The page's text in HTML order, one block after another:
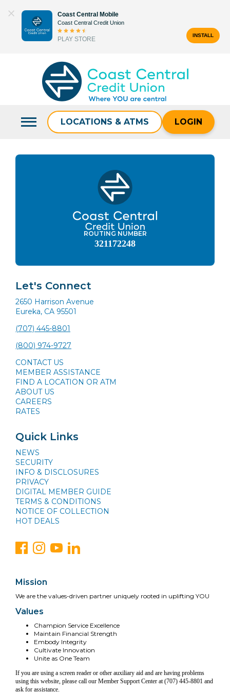
content
Coast Central Mobile
Coast Central Credit Union
PLAY STORE
INSTALL
LOCATIONS & ATMS LOGIN
ROUTING NUMBER
321172248
Let's Connect
2650 Harrison Avenue
Eureka, CA 95501
(707) 445-8801
(800) 974-9727
CONTACT US
MEMBER ASSISTANCE
FIND A LOCATION OR ATM
ABOUT US
CAREERS
RATES
Quick Links
NEWS
SECURITY
INFO & DISCLOSURES
PRIVACY
DIGITAL MEMBER GUIDE
TERMS & CONDITIONS
NOTICE OF COLLECTION
HOT DEALS
Mission
We are the values-driven partner uniquely rooted in uplifting YOU
Values
Champion Service Excellence
Maintain Financial Strength
Embody Integrity
Cultivate Innovation
Unite as One Team
If you are using a screen reader or other auxiliary aid and are having problems
using this website, please call our Member Support Center at (707) 445-8801 and
ask for assistance.